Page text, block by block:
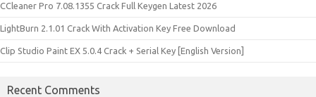
CCleaner Pro 7.08.1355 Crack Full Keygen Latest 2026
LightBurn 2.1.01 Crack With Activation Key Free Download
Clip Studio Paint EX 5.0.4 Crack + Serial Key [English Version]
Recent Comments